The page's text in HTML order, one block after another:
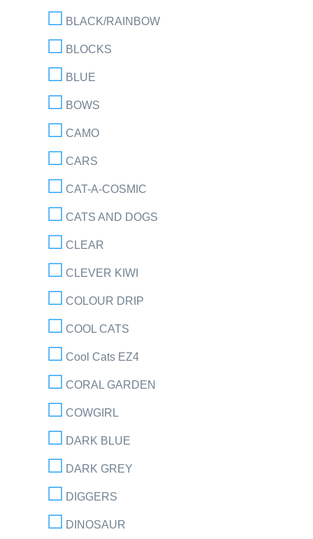
BLACK/RAINBOW
BLOCKS
BLUE
BOWS
CAMO
CARS
CAT-A-COSMIC
CATS AND DOGS
CLEAR
CLEVER KIWI
COLOUR DRIP
COOL CATS
Cool Cats EZ4
CORAL GARDEN
COWGIRL
DARK BLUE
DARK GREY
DIGGERS
DINOSAUR